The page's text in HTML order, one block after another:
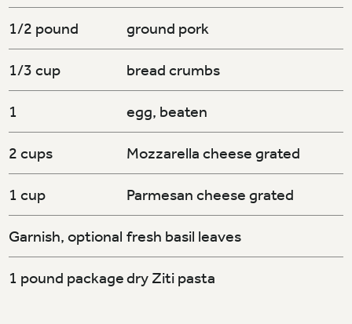
1/2 pound ground pork
1/3 cup bread crumbs
1 egg, beaten
2 cups Mozzarella cheese grated
1 cup Parmesan cheese grated
Garnish, optional fresh basil leaves
1 pound packagedry Ziti pasta